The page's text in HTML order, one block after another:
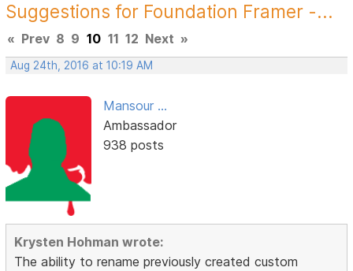
Suggestions for Foundation Framer -...
« Prev 8 9 10 11 12 Next »
Aug 24th, 2016 at 10:19 AM
Mansour ...
Ambassador
938 posts
Krysten Hohman wrote:
The ability to rename previously created custom